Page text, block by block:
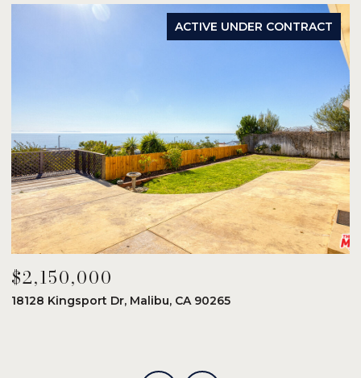
ACTIVE UNDER CONTRACT
$2,150,000
18128 Kingsport Dr, Malibu, CA 90265